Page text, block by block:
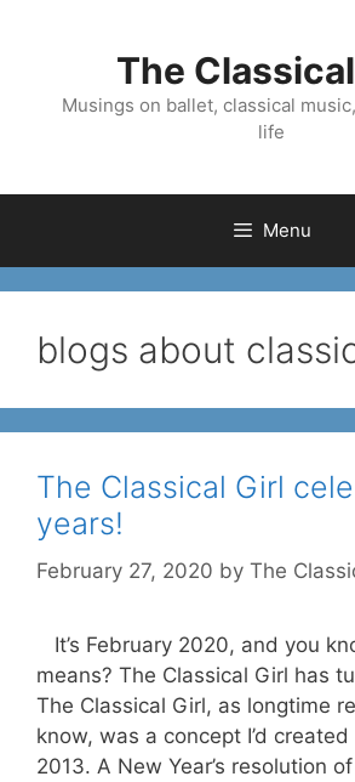
The
Musings on ballet, classical
life
Menu
blogs about
The Classical Girl
years!
February 27, 2020 by The
It’s February 2020, and you
means? The Classical Girl has
The Classical Girl, as longtime
know, was a concept I’d
2013. A New Year’s resolution